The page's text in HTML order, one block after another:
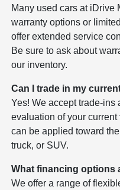
Many used cars at iDrive
warranty options or
offer extended service
Be sure to ask about
our inventory.
Can I trade in my
Yes! We accept trade-
evaluation of your
can be applied toward
truck, or SUV.
What financing options
We offer a range of